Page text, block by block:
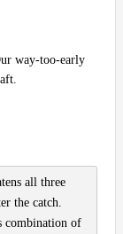
way-too-early
all three
the catch.
combination of